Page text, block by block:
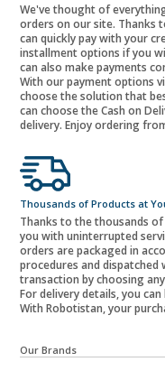
We've thought of
orders on our site. Thanks
can quickly pay with your
installment options if you
can also make payments
With our payment options
choose the solution that
can choose the Cash on
delivery. Enjoy ordering
Thousands of Products at
Thanks to the thousands
you with uninterrupted
orders are packaged in
procedures and dispatched
transaction by choosing
For delivery details, you
With Robotistan, your
Our Brands